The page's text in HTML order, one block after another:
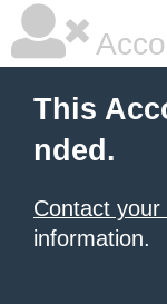
This
nded.
Contact
information.